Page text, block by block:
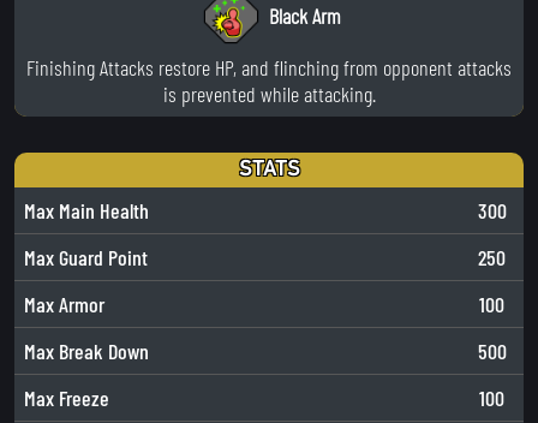
Black Arm
Finishing Attacks restore HP, and flinching from opponent attacks
is prevented while attacking.
STATS
Max Main Health
300
Max Guard Point
250
Max Armor
100
Max Break Down
500
Max Freeze
100